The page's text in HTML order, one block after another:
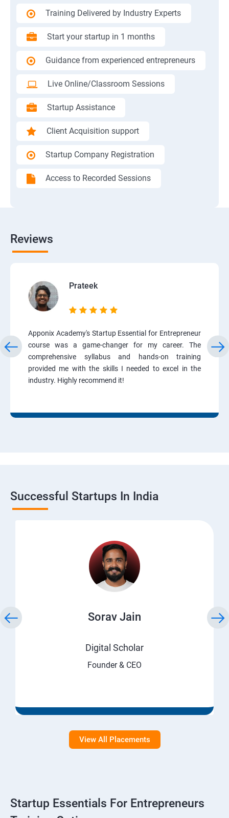
Training Delivered by Industry Experts
Start your startup in 1 months
Guidance from experienced entrepreneurs
Live Online/Classroom Sessions
Startup Assistance
Client Acquisition support
Startup Company Registration
Access to Recorded Sessions
Reviews
Prateek
Apponix Academy's Startup Essential for Entrepreneur
course was a game-changer for my career. The
comprehensive syllabus and hands-on training
provided me with the skills I needed to excel in the
industry. Highly recommend it!
Successful Startups In India
Sorav Jain
Digital Scholar
Founder & CEO
View All Placements
Startup Essentials For Entrepreneurs